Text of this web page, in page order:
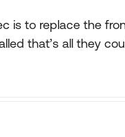
is to replace the
that’s all they